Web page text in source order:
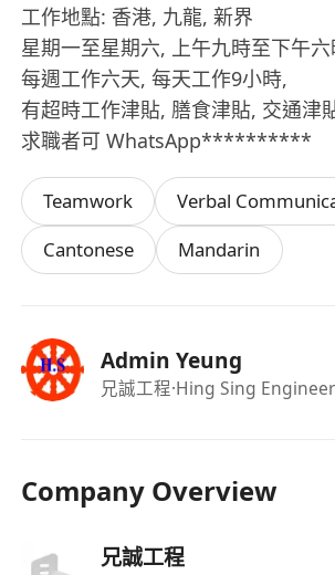
工作地點: 香港, 九龍, 新界
星期一至星期六, 上午九時至下午六
每週工作六天, 每天工作9小時,
有超時工作津貼, 膳食津貼, 交通津
求職者可 WhatsApp**********
Teamwork
Verbal
Cantonese
Mandarin
Admin Yeung
兄誠工程·Hing Sing
Company Overview
兄誠工程